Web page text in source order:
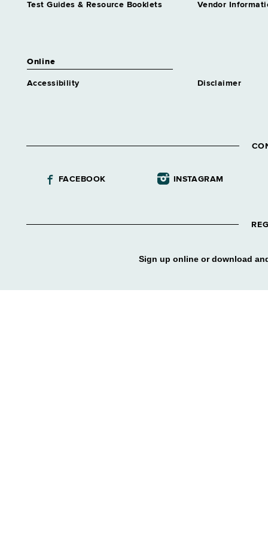
Test Guides & Resource Booklets Vendor
Online
Accessibility Disclaimer
FACEBOOK INSTAGRAM
Sign up online or download